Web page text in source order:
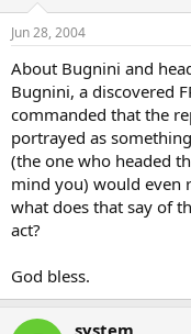
Jun 28, 2004
About Bugnini and
Bugnini, a discovered
commanded that the
portrayed as
(the one who headed
mind you) would even
what does that say of
act?
God bless.